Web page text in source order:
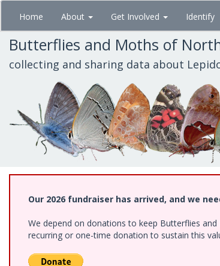
Skip
main
content
Home About Get Involved Identify
Butterflies and Moths of
collecting and sharing data about
Our 2026 fundraiser has arrived, and we
We depend on donations to keep Butterflies
recurring or one-time donation to sustain this